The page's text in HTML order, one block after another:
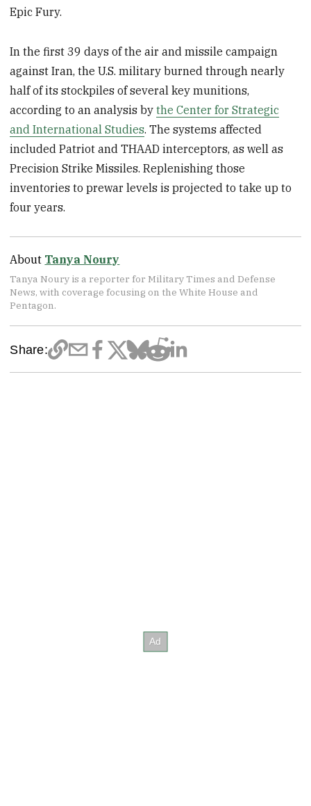
Epic Fury.
In the first 39 days of the air and missile campaign
against Iran, the U.S. military burned through nearly
half of its stockpiles of several key munitions,
according to an analysis bythe Center for Strategic
and International Studies. The systems affected
included Patriot and THAAD interceptors, as well as
Precision Strike Missiles. Replenishing those
inventories to prewar levels is projected to take up to
four years.
About Tanya Noury
Tanya Noury is a reporter for Military Times and Defense
News, with coverage focusing on the White House and
Pentagon.
Share: